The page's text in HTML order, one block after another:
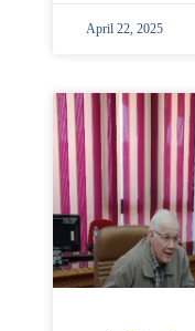
April 22, 2025